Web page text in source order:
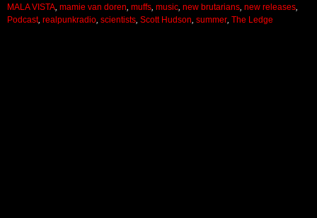
MALA VISTA mamie van doren muffs music new brutarians new releases
Podcast, realpunkradio scientists Scott Hudson summer The Ledge